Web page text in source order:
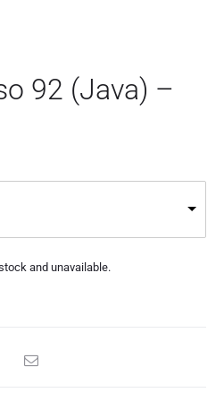
92 (Java) –
and unavailable.